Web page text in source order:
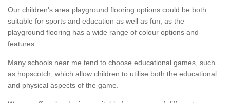
Our children's area playground flooring options could be both
suitable for sports and education as well as fun, as the
playground flooring has a wide range of colour options and
features.
Many schools near me tend to choose educational games, such
as hopscotch, which allow children to utilise both the educational
and physical aspects of the game.